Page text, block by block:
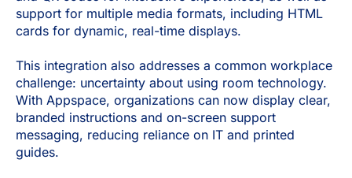
support for multiple media formats, including HTML
cards for dynamic, real-time displays.
This integration also addresses a common workplace
challenge: uncertainty about using room technology.
With Appspace, organizations can now display clear,
branded instructions and on-screen support
messaging, reducing reliance on IT and printed
guides.